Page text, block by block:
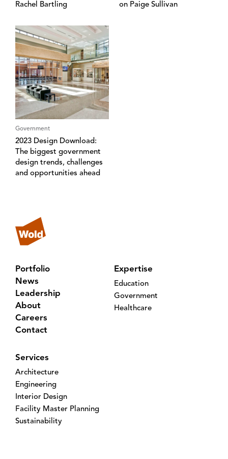
Rachel Bartling
on Paige Sullivan
Government
2023 Design Download:
The biggest government
design trends, challenges
and opportunities ahead
Portfolio
News
Leadership
About
Careers
Contact
Expertise
Education
Government
Healthcare
Services
Architecture
Engineering
Interior Design
Facility Master Planning
Sustainability